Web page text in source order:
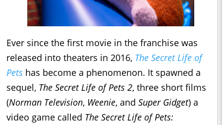
Ever since the first movie in the franchise was
released into theaters in 2016, The Secret Life of
Pets has become a phenomenon. It spawned a
sequel, The Secret Life of Pets 2, three short films
(Norman Television, Weenie, and Super Gidget) a
video game called The Secret Life of Pets: